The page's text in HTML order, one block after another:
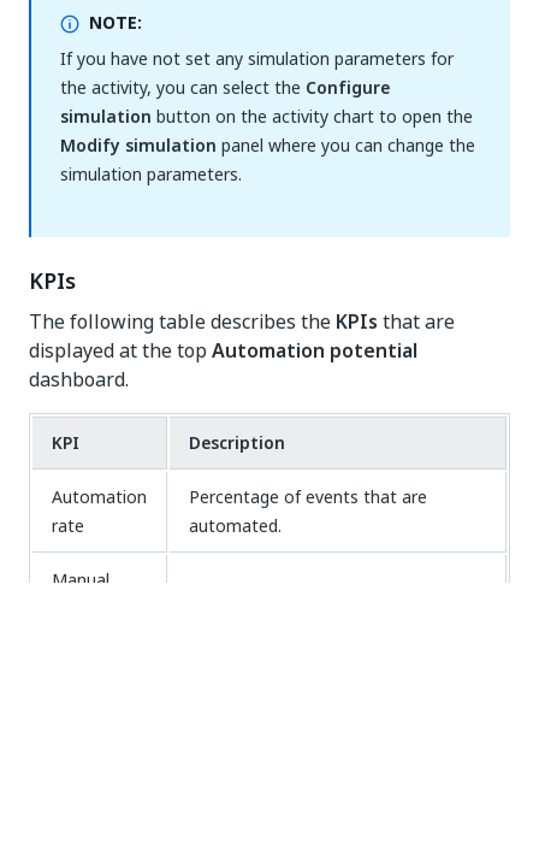
NOTE:
If you have not set any simulation parameters for
the activity, you can select the Configure
simulation button on the activity chart to open the
Modify simulation panel where you can change the
simulation parameters.
KPIs
The following table describes the KPIs that are
displayed at the topAutomation potential
dashboard.
KPI Description
Automation
rate
Percentage of events that are
automated.
Manual